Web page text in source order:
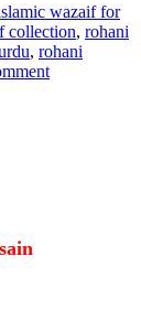
wazaif for
collection, rohani
, rohani